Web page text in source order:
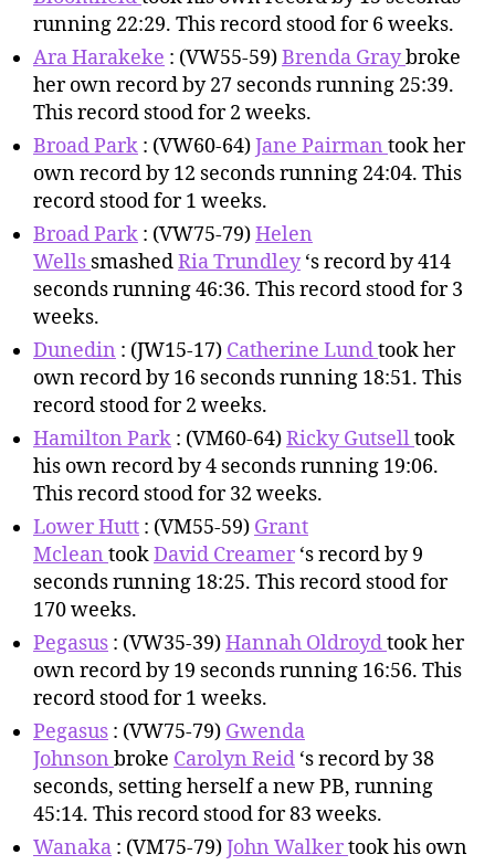
running 22:29. This record stood for 6 weeks.
Ara Harakeke : (VW55-59)Brenda Graybroke
her own record by 27 seconds running 25:39.
This record stood for 2 weeks.
Broad Park : (VW60-64)Jane Pairman took her
own record by 12 seconds running 24:04. This
record stood for 1 weeks.
Broad Park : (VW75-79)Helen
Wells smashedRia Trundley‘s record by 414
seconds running 46:36. This record stood for 3
weeks.
Dunedin : (JW15-17) Catherine Lundtook her
own record by 16 seconds running 18:51. This
record stood for 2 weeks.
Hamilton Park : (VM60-64)Ricky Gutselltook
his own record by 4 seconds running 19:06.
This record stood for 32 weeks.
Lower Hutt : (VM55-59) Grant
Mclean tookDavid Creamer ‘s record by 9
seconds running 18:25. This record stood for
170 weeks.
Pegasus : (VW35-39)Hannah Oldroydtook her
own record by 19 seconds running 16:56. This
record stood for 1 weeks.
Pegasus : (VW75-79) Gwenda
Johnson broke Carolyn Reid ‘s record by 38
seconds, setting herself a new PB, running
45:14. This record stood for 83 weeks.
Wanaka : (VM75-79)John Walkertook his own